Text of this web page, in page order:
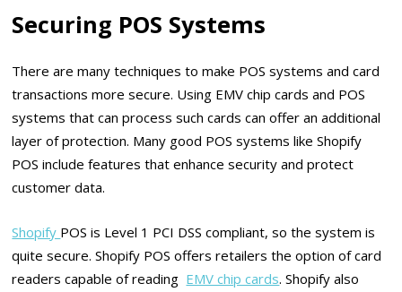
Securing POS Systems
There are many techniques to make POS systems and card
transactions more secure. Using EMV chip cards and POS
systems that can process such cards can offer an additional
layer of protection. Many good POS systems like Shopify
POS include features that enhance security and protect
customer data.
Shopify POS is Level 1 PCI DSS compliant, so the system is
quite secure. Shopify POS offers retailers the option of card
readers capable of reading EMV chip cards. Shopify also